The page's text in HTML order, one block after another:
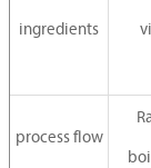
ingredients
process flow